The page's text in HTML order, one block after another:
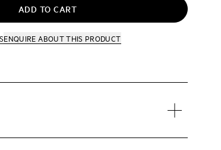
ADD TO CART
ENQUIRE ABOUT THIS PRODUCT